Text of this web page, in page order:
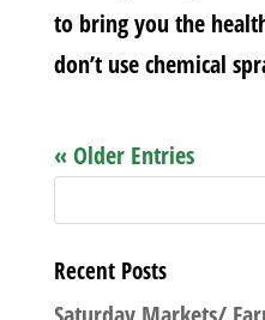
to bring you the
don’t use chemical
« Older Entries
Recent Posts